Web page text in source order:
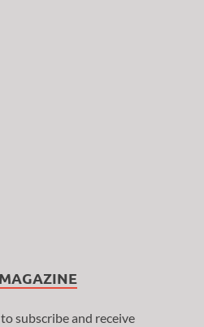
subscribe and receive